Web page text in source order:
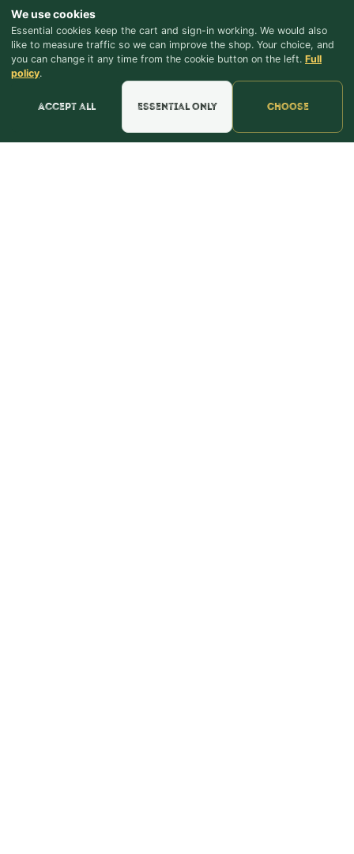
Find Us & Reviews
📍 Get Directions
★★★★★Read & Leave Google Reviews
♪ Lyrics
We use cookies
Essential cookies keep the cart and sign-in working. We would also
like to measure traffic so we can improve the shop. Your choice, and
you can change it any time from the cookie button on the left. Full
policy.
Accept all Essential only Choose